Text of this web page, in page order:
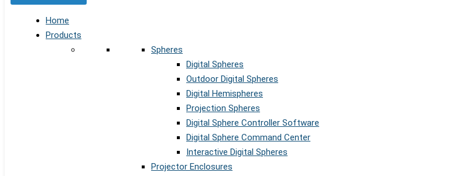
Home
Products
Spheres
Digital Spheres
Outdoor Digital Spheres
Digital Hemispheres
Projection Spheres
Digital Sphere Controller Software
Digital Sphere Command Center
Interactive Digital Spheres
Projector Enclosures